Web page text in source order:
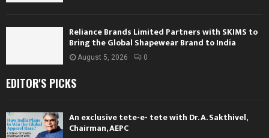
Reliance Brands Limited Partners with SKIMS to
Bring the Global Shapewear Brand to India
August 5, 2026 0
EDITOR'S PICKS
An exclusive tete-e- tete with Dr. A. Sakthivel,
Chairman, AEPC